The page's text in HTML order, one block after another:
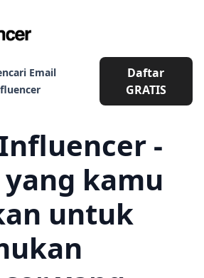
Email
Daftar
GRATIS
-
yang kamu
untuk